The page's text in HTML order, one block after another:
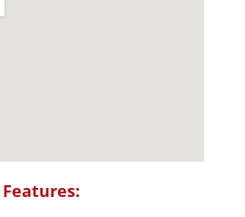
Features: